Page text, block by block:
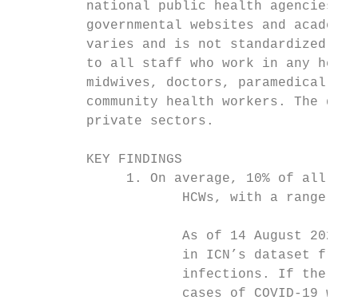
national public health agencies
governmental websites and
varies and is not standardized
to all staff who work in any
midwives, doctors, paramedical
community health workers. The
         private sectors.
         KEY FINDINGS
1. On average, 10% of all
HCWs, with a range of
As of 14 August
in ICN’s dataset
infections. If the
cases of COVID-19